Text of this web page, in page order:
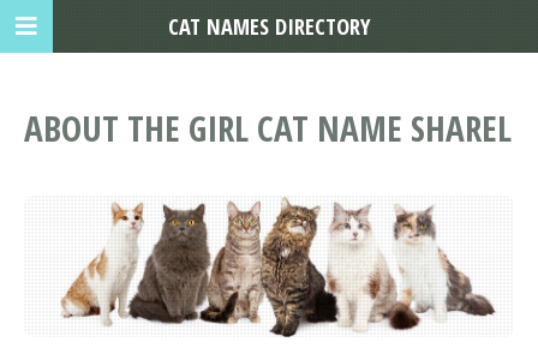
ABOUT THE GIRL CAT NAME SHAREL
CAT NAMES DIRECTORY